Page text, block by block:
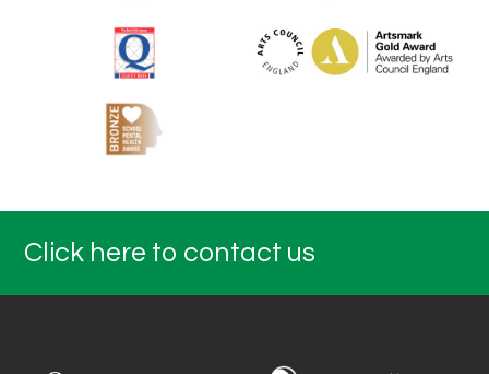
Click here to contact us